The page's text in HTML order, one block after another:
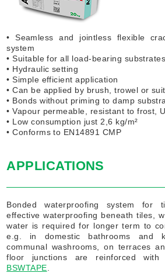
• Seamless and jointless flexible
system
• Suitable for all load-bearing
• Hydraulic setting
• Simple efficient application
• Can be applied by brush, trowel or
• Bonds without priming to damp
• Vapour permeable, resistant to frost,
• Low consumption just 2,6 kg/m²
• Conforms to EN14891 CMP
APPLICATIONS
Bonded waterproofing system for
effective waterproofing beneath tiles,
water is required for longer term to
e.g. in domestic bathrooms and
communal washrooms, on terraces
floor junctions are reinforced with
BSWTAPE